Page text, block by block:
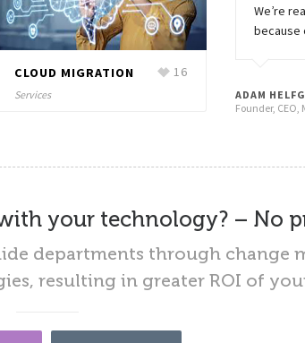
CLOUD MIGRATION
Services
16
Services
We’re
because
ADAM
Founder, CEO,
your technology? – No
departments through change
resulting in greater ROI of